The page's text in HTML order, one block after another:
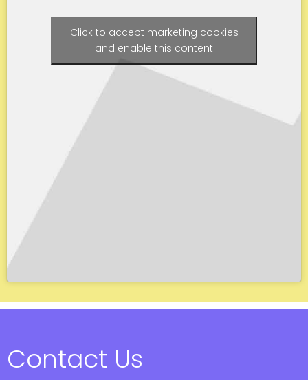
Click to accept marketing cookies
and enable this content
Contact Us